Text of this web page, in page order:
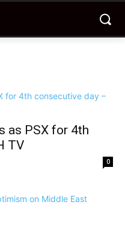
as PSX for 4th
TV
0